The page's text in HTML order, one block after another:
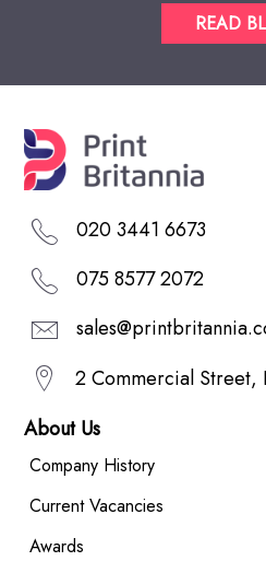
READ
020 3441 6673
075 8577 2072
2 Commercial Street,
About Us
Company History
Current Vacancies
Awards